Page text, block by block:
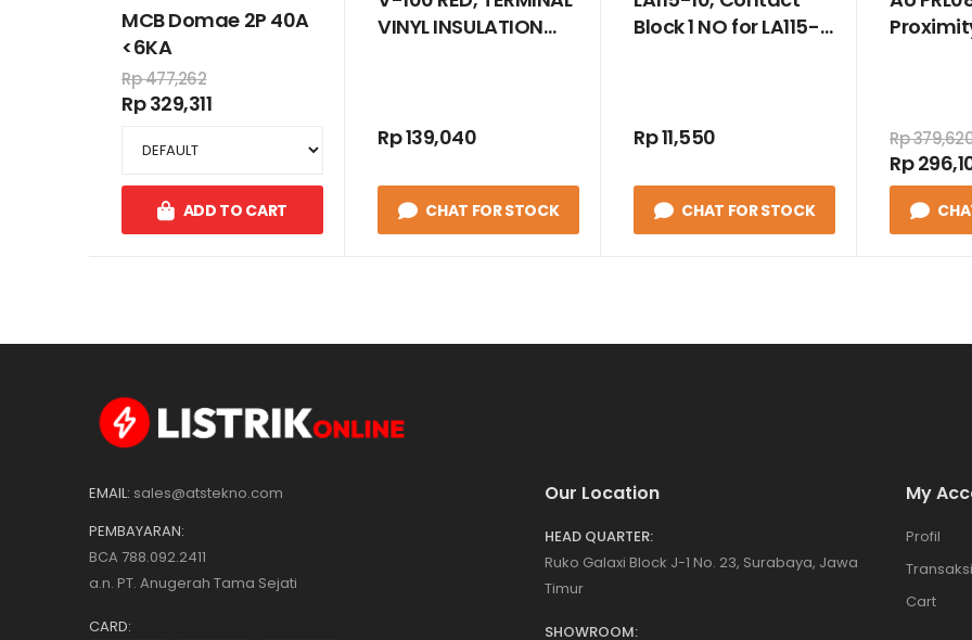
MCB Domae 2P 40A
<6KA
Rp 477,262
Rp 329,311
ADD TO CART
VINYL INSULATION
Rp 139,040
CHAT FOR STOCK
Block 1 NO for LA115-
Rp 11,550
CHAT FOR STOCK
Rp
Rp
EMAIL: sales@atstekno.com
PEMBAYARAN:
BCA 788.092.2411
a.n. PT. Anugerah Tama Sejati
CARD:
Our Location
HEAD QUARTER:
Ruko Galaxi Block J-1 No. 23, Surabaya, Jawa
Timur
SHOWROOM:
My
Profil
Transaksi
Cart